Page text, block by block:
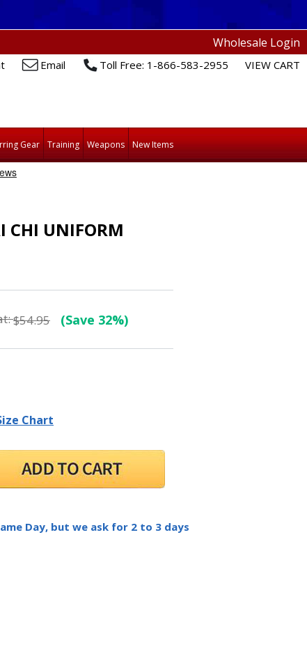
Wholesale Login
Email Toll Free: 1-866-583-2955 VIEW CART
Gear Training Weapons New Items
CHI UNIFORM
$54.95 (Save 32%)
Chart
Day, but we ask for 2 to 3 days